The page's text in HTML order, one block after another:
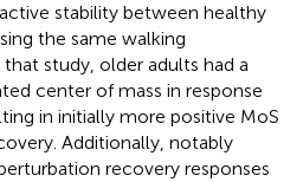
stability between healthy
the same walking
study, older adults had a
center of mass in response
in initially more positive MoS
Additionally, notably
recovery responses